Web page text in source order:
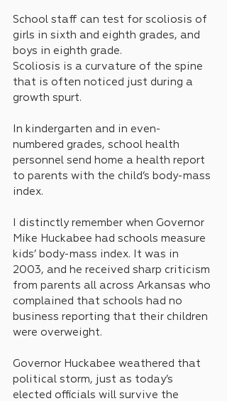
School staff can test for scoliosis of
girls in sixth and eighth grades, and
boys in eighth grade.
Scoliosis is a curvature of the spine
that is often noticed just during a
growth spurt.
In kindergarten and in even-
numbered grades, school health
personnel send home a health report
to parents with the child’s body-mass
index.
I distinctly remember when Governor
Mike Huckabee had schools measure
kids’ body-mass index. It was in
2003, and he received sharp criticism
from parents all across Arkansas who
complained that schools had no
business reporting that their children
were overweight.
Governor Huckabee weathered that
political storm, just as today’s
elected officials will survive the